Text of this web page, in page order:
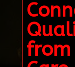
from